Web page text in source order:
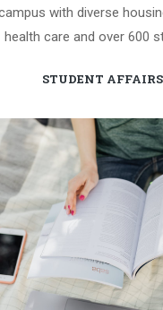
with diverse
health care and over 600
STUDENT AFFAIRS